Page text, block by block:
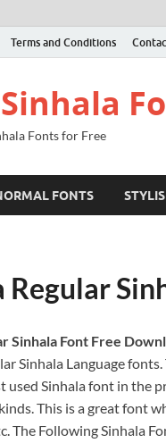
Terms and Conditions
Fonts for Free
FONTS
Sinhala Font Free
Sinhala Language
used Sinhala font in the
This is a great font
The Following Sinhala